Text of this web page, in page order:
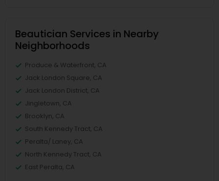
Beautician Services in Nearby
Neighborhoods
Produce & Waterfront, CA
Jack London Square, CA
Jack London District, CA
Jingletown, CA
Brooklyn, CA
South Kennedy Tract, CA
Peralta/ Laney, CA
North Kennedy Tract, CA
East Peralta, CA